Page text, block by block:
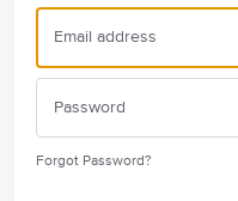
Forgot Password?